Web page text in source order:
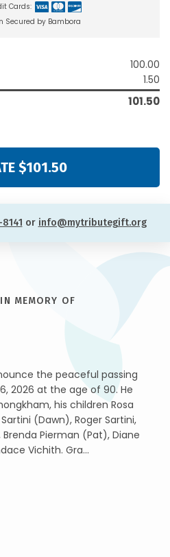
Cards:
Secured by Bambora
100.00
1.50
101.50
$101.50
or info@mytributegift.org
MEMORY OF
the peaceful passing
2026 at the age of 90. He
his children Rosa
(Dawn), Roger Sartini,
Pierman (Pat), Diane
Vichith. Gra...